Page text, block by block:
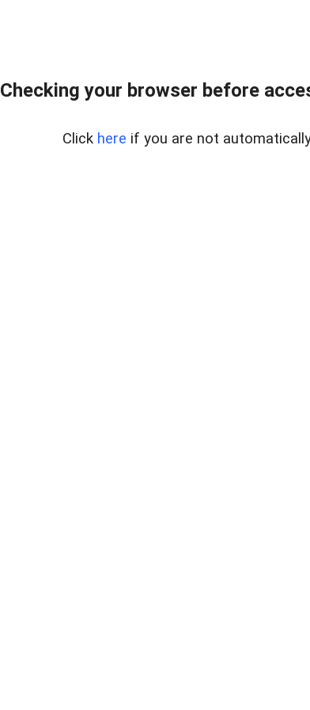
Checking your browser before
Click here if you are not